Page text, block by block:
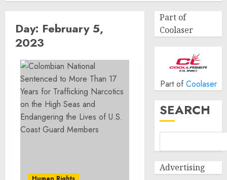
Day: February 5,
2023
Part of
Coolaser
Part of Coolaser
SEARCH
Advertising